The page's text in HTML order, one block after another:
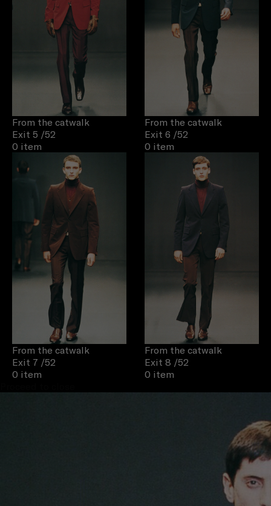
From the catwalk
Exit 5 /52
0 item
From the catwalk
Exit 6 /52
0 item
From the catwalk
Exit 7 /52
0 item
From the catwalk
Exit 8 /52
0 item